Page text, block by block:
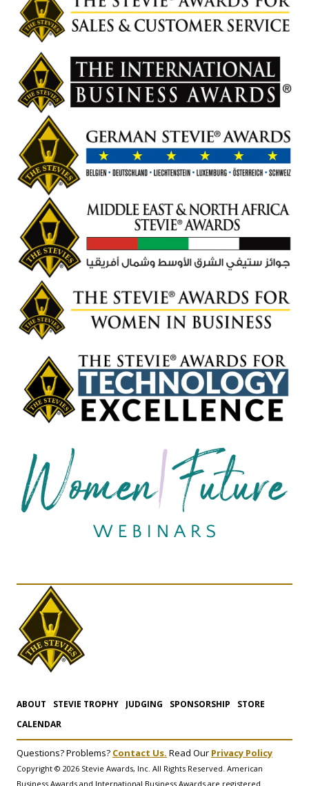
ABOUT STEVIE TROPHY JUDGING SPONSORSHIP
STORE
CALENDAR
Questions? Problems? Contact Us. Read Our Privacy Policy
Copyright © 2026 Stevie Awards, Inc. All Rights Reserved. American
Business Awards and International Business Awards are registered